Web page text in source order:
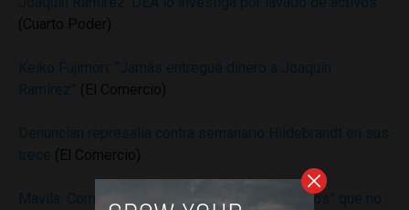
Mavila: Comisión narcopolítica encontró “indicios” que no